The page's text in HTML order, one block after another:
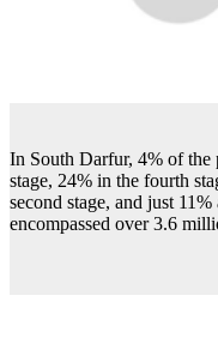
In South Darfur, 4% of the
stage, 24% in the fourth
second stage, and just
encompassed over 3.6